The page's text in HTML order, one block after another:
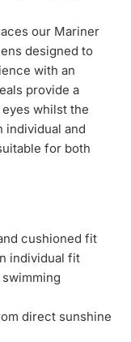
our Mariner
designed to
with an
provide a
whilst the
individual and
for both
cushioned fit
individual fit
direct sunshine